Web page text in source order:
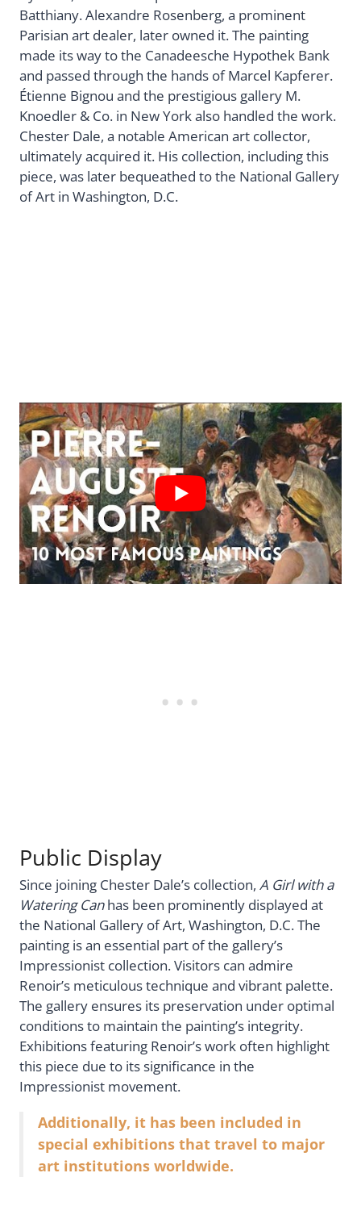
Batthiany. Alexandre Rosenberg, a prominent
Parisian art dealer, later owned it. The painting
made its way to the Canadeesche Hypothek Bank
and passed through the hands of Marcel Kapferer.
Étienne Bignou and the prestigious gallery M.
Knoedler & Co. in New York also handled the work.
Chester Dale, a notable American art collector,
ultimately acquired it. His collection, including this
piece, was later bequeathed to the National Gallery
of Art in Washington, D.C.
Public Display
Since joining Chester Dale’s collection, A Girl with a
Watering Canhas been prominently displayed at
the National Gallery of Art, Washington, D.C. The
painting is an essential part of the gallery’s
Impressionist collection. Visitors can admire
Renoir’s meticulous technique and vibrant palette.
The gallery ensures its preservation under optimal
conditions to maintain the painting’s integrity.
Exhibitions featuring Renoir’s work often highlight
this piece due to its significance in the
Impressionist movement.
Additionally, it has been included in
special exhibitions that travel to major
art institutions worldwide.